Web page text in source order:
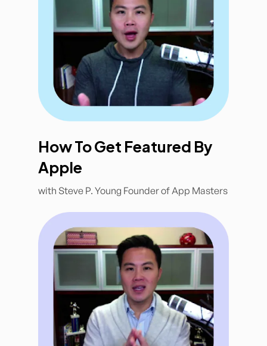
How To Get Featured By
Apple
with Steve P. Young Founder of App Masters